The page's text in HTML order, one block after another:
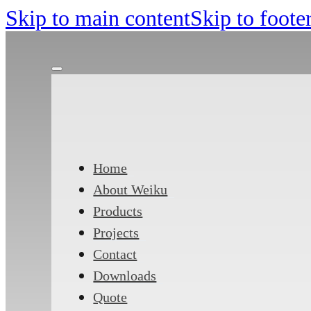
Skip to main contentSkip to
Home
About Weiku
Products
Projects
Contact
Downloads
Quote